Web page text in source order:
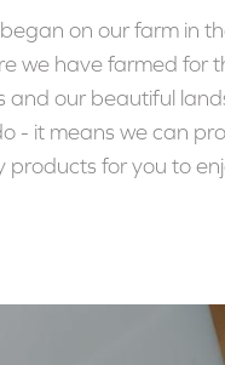
on our farm in
we have farmed for
and our beautiful
- it means we can
products for you to